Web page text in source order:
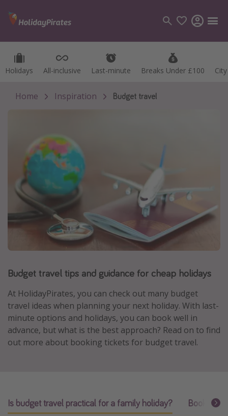
Holidays All-inclusive Last-minute Breaks Under £100
Holidays All-inclusive Last-minute Breaks Under £100
Categories
Flights
Destinations
Best holiday destinations
Spain
Italy
Thailand
Egypt
Turkey
Family holidays
Home Inspiration Budget travel
Budget travel tips and guidance for cheap holidays
At HolidayPirates, you can check out many budget
travel ideas when planning your next holiday. With last-
minute options and holidays, you can book well in
advance, but what is the best approach? Read on to find
out more about booking tickets for budget travel.
Is budget travel practical for a family holiday? Booking